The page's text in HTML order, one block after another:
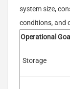
system size,
conditions, and
Operational
Storage